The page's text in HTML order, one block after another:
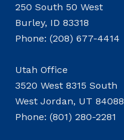
250 South 50 West
Burley, ID 83318
Phone: (208) 677-4414
Utah Office
3520 West 8315 South
West Jordan, UT 84088
Phone: (801) 280-2281